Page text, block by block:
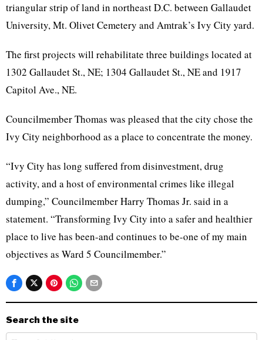
triangular strip of land in northeast D.C. between Gallaudet
University, Mt. Olivet Cemetery and Amtrak’s Ivy City yard.
The first projects will rehabilitate three buildings located at
1302 Gallaudet St., NE; 1304 Gallaudet St., NE and 1917
Capitol Ave., NE.
Councilmember Thomas was pleased that the city chose the
Ivy City neighborhood as a place to concentrate the money.
“Ivy City has long suffered from disinvestment, drug
activity, and a host of environmental crimes like illegal
dumping,” Councilmember Harry Thomas Jr. said in a
statement. “Transforming Ivy City into a safer and healthier
place to live has been-and continues to be-one of my main
objectives as Ward 5 Councilmember.”
Search the site